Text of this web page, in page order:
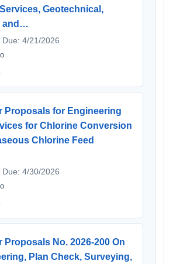
Geotechnical,
and…
Due: 4/21/2026
Proposals for Engineering
for Chlorine Conversion
Chlorine Feed
Due: 4/30/2026
Proposals No. 2026-200 On
Plan Check, Surveying,